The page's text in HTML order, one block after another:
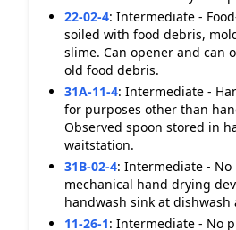
22-02-4: Intermediate -
soiled with food debris,
slime. Can opener and can
old food debris.
31A-11-4: Intermediate -
for purposes other than
Observed spoon stored in
waitstation.
31B-02-4: Intermediate - No
mechanical hand drying
handwash sink at dishwash
11-26-1: Intermediate - No